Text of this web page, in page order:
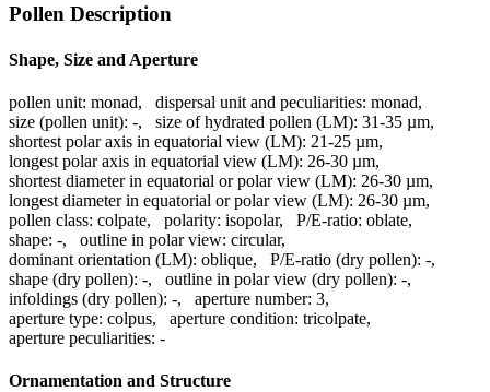
Pollen Description
Shape, Size and Aperture
pollen unit: monad, dispersal unit and peculiarities: monad,
size (pollen unit): -, size of hydrated pollen (LM): 31-35 µm,
shortest polar axis in equatorial view (LM): 21-25 µm,
longest polar axis in equatorial view (LM): 26-30 µm,
shortest diameter in equatorial or polar view (LM): 26-30 µm,
longest diameter in equatorial or polar view (LM): 26-30 µm,
pollen class: colpate, polarity: isopolar, P/E-ratio: oblate,
shape: -, outline in polar view: circular,
dominant orientation (LM): oblique, P/E-ratio (dry pollen): -,
shape (dry pollen): -, outline in polar view (dry pollen): -,
infoldings (dry pollen): -, aperture number: 3,
aperture type: colpus, aperture condition: tricolpate,
aperture peculiarities: -
Ornamentation and Structure